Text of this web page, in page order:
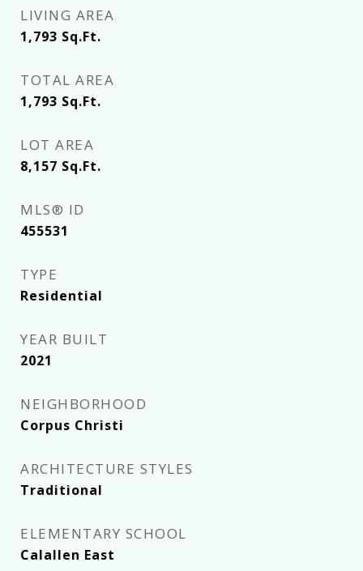
LIVING AREA
1,793 Sq.Ft.
TOTAL AREA
1,793 Sq.Ft.
LOT AREA
8,157 Sq.Ft.
MLS® ID
455531
TYPE
Residential
YEAR BUILT
2021
NEIGHBORHOOD
Corpus Christi
ARCHITECTURE STYLES
Traditional
ELEMENTARY SCHOOL
Calallen East